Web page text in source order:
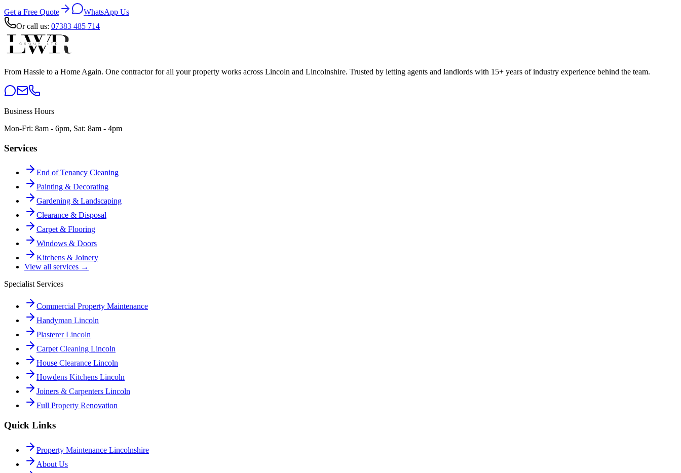
Get a Free Quote
WhatsApp Us
Or call us: 07383 485 714
From Hassle to a Home Again. One contractor for all your property works across Lincoln and Lincolnshire. Trusted by letting agents and landlords with 15+ years of industry experience behind the team.
Business Hours
Mon-Fri: 8am - 6pm, Sat: 8am - 4pm
Services
End of Tenancy Cleaning
Painting & Decorating
Gardening & Landscaping
Clearance & Disposal
Carpet & Flooring
Windows & Doors
Kitchens & Joinery
View all services →
Specialist Services
Commercial Property Maintenance
Handyman Lincoln
Plasterer Lincoln
Carpet Cleaning Lincoln
House Clearance Lincoln
Howdens Kitchens Lincoln
Joiners & Carpenters Lincoln
Full Property Renovation
Quick Links
Property Maintenance Lincolnshire
About Us